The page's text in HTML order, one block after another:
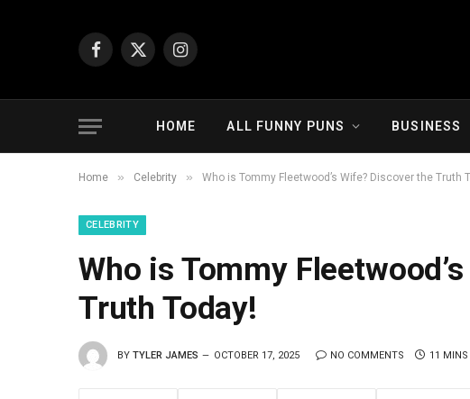
Facebook
X
Instagram
HOME ALL FUNNY PUNS BUSINESS
Home » Celebrity » Who is Tommy Fleetwood’s Wife? Discover the Truth
CELEBRITY
Who is Tommy
Truth Today!
BY TYLER JAMES OCTOBER 17, 2025 NO COMMENTS 11 MINS